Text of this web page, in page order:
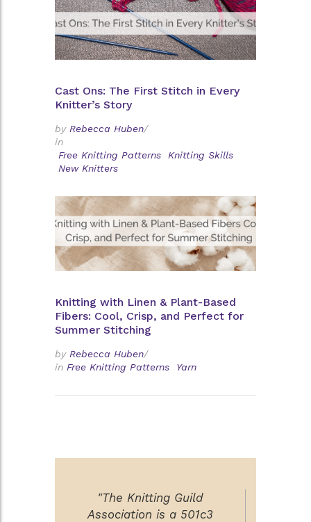
Cast Ons: The First Stitch in Every
Knitter’s Story
by Rebecca Huben/
in
Free Knitting Patterns
Knitting Skills
New Knitters
Knitting with Linen & Plant-Based
Fibers: Cool, Crisp, and Perfect for
Summer Stitching
by Rebecca Huben/
in Free Knitting Patterns Yarn
"The Knitting Guild
Association is a 501c3